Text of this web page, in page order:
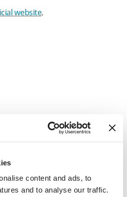
content and ads, to
and to analyse our traffic.
website.
Promise